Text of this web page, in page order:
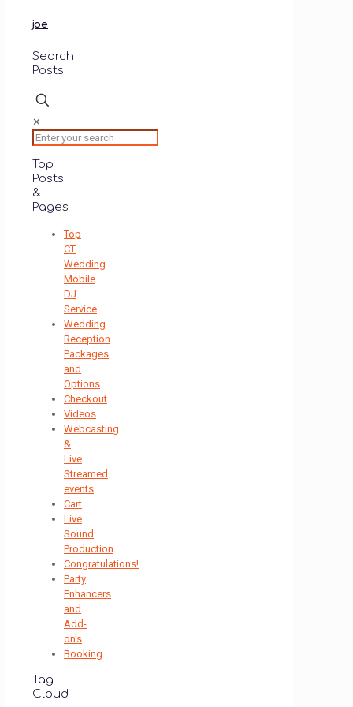
joe
Search
Posts
✕
Top
Posts
&
Pages
Top
CT
Wedding
Mobile
DJ
Service
Wedding
Reception
Packages
and
Options
Checkout
Videos
Webcasting
&
Live
Streamed
events
Cart
Live
Sound
Production
Congratulations!
Party
Enhancers
and
Add-
on's
Booking
Tag
Cloud